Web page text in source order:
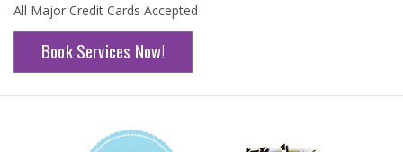
All Major Credit Cards Accepted
Book Services Now!